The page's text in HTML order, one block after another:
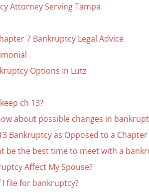
Attorney Serving Tampa
7 Bankruptcy Legal Advice
Options In Lutz
ch 13?
about possible changes in
Bankruptcy as Opposed to a
be the best time to meet with a
Affect My Spouse?
I file for bankruptcy?